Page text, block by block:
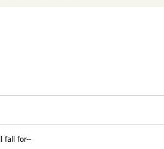
fall for--